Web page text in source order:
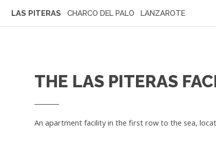
LAS PITERAS CHARCO DEL PALO LANZAROTE
THE LAS PITERAS
An apartment facility in the first row to the sea,